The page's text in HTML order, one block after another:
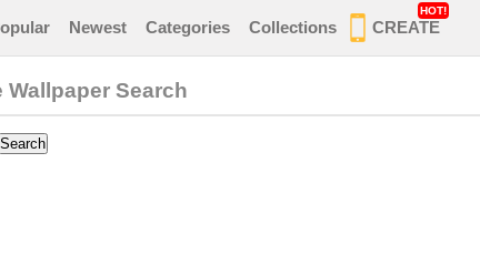
Newest Categories Collections CREATE
HOT!
Search